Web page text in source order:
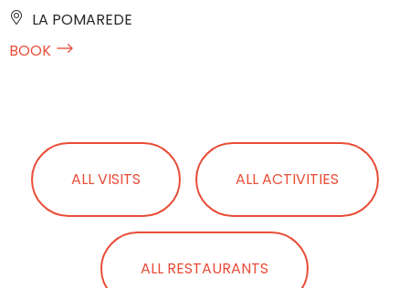
LA POMAREDE
BOOK
ALL VISITS ALL ACTIVITIES
ALL RESTAURANTS